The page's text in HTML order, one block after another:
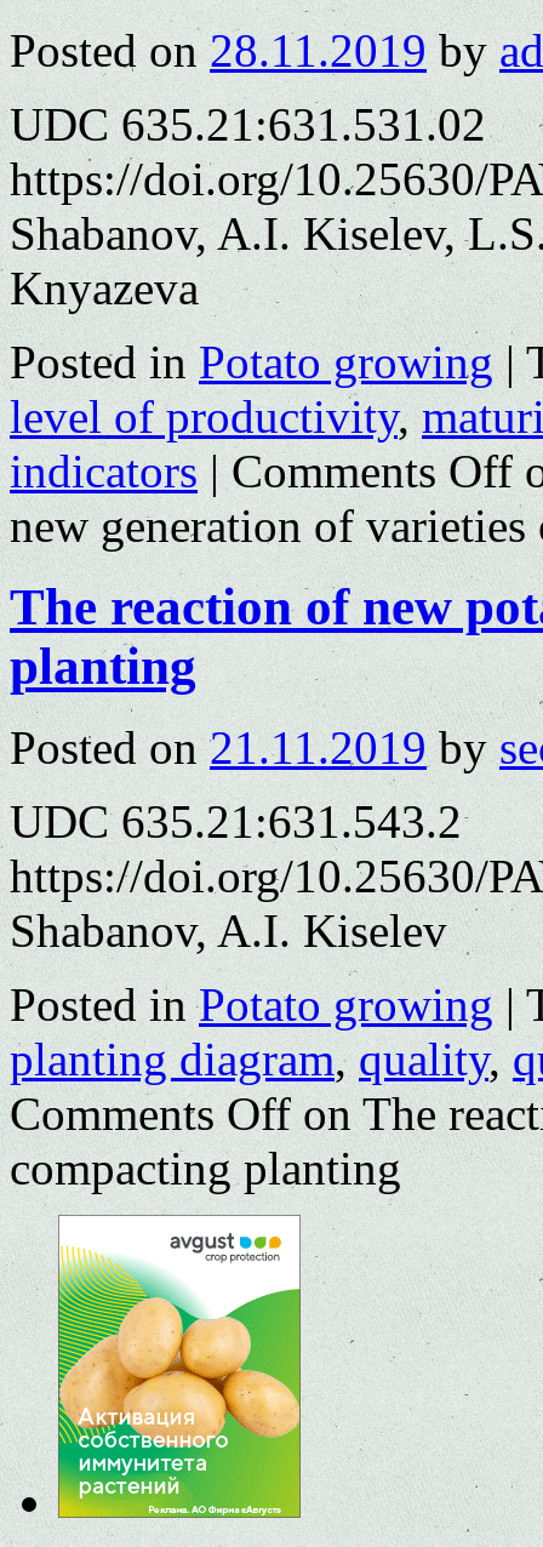
Posted on 28.11.2019 by
UDC 635.21:631.531.02
https://doi.org/10.25630/
Shabanov, A.I. Kiselev,
Knyazeva
Posted in Potato growing |
level of productivity,
indicators | Comments Off
new generation of varieties
The reaction of new
planting
Posted on 21.11.2019 by
UDC 635.21:631.543.2
https://doi.org/10.25630/
Shabanov, A.I. Kiselev
Posted in Potato growing |
planting diagram,quality,
Comments Offon The
compacting planting